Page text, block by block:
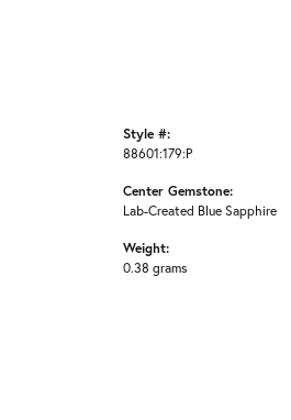
Style #:
88601:179:P
Center Gemstone:
Lab-Created Blue Sapphire
Weight:
0.38 grams